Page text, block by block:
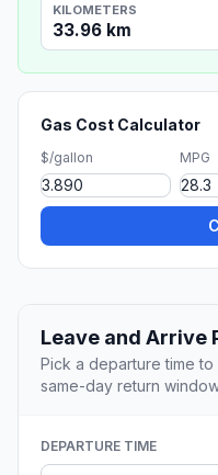
KILOMETERS
33.96 km
Gas Cost Calculator
$/gallon MPG
Leave and Arrive
Pick a departure time
same-day return
DEPARTURE TIME